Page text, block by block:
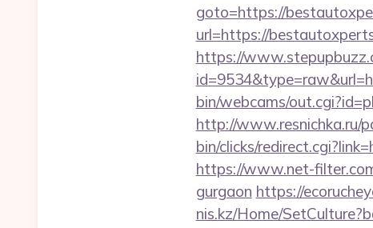
goto=https://
url=https://
https://
bin/webcams/
http://www.resnichka.ru/
bin/clicks/
https://www.net-
gurgaon https://
nis.kz/Home/